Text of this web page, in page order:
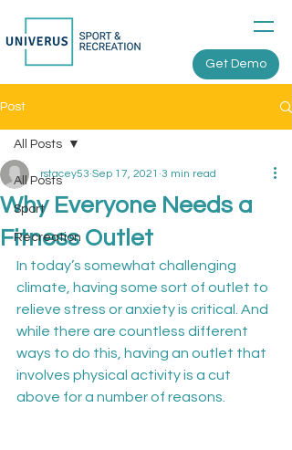
Get Demo
Post
All Posts
Sport
Recreation
All Posts
Why Everyone Needs a
Fitness Outlet
rstacey53 Sep 17, 2021 3 min read
In today’s somewhat challenging
climate, having some sort of outlet to
relieve stress or anxiety is critical. And
while there are countless different
ways to do this, having an outlet that
involves physical activity is a cut
above for a number of reasons.